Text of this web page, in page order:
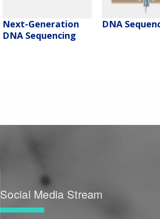
Next-Generation
DNA Sequencing
DNA
Social Media Stream